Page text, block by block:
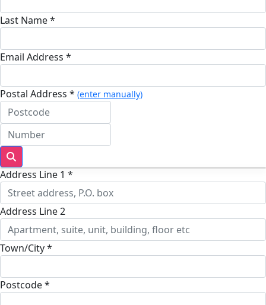
Last Name *
Email Address *
Postal Address * (enter manually)
Address Line 1 *
Address Line 2
Town/City *
Postcode *